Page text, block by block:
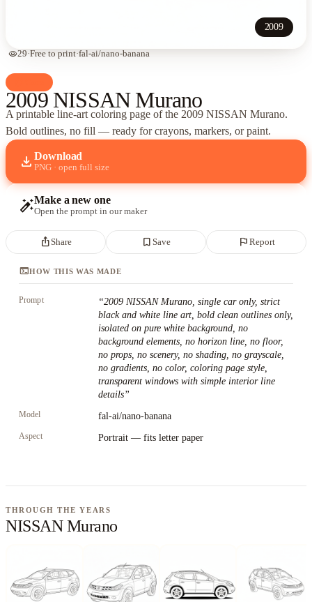
2009
visibility29·Free to print·fal-ai/nano-banana
2009 NISSAN Murano
A printable line-art coloring page ofthe 2009 NISSAN Murano.
Bold outlines, no fill — ready for crayons, markers, or paint.
download Download
PNG · open full size
auto_fix_highMake a new one
Open the prompt in our maker
ios_shareShare bookmark_border Save flag Report
terminalHOW THIS WAS MADE
Prompt “2009 NISSAN Murano, single car only, strict
black and white line art, bold clean outlines only,
isolated on pure white background, no
background elements, no horizon line, no floor,
no props, no scenery, no shading, no grayscale,
no gradients, no color, coloring page style,
transparent windows with simple interior line
details”
Model fal-ai/nano-banana
Aspect Portrait — fits letter paper
THROUGH THE YEARS
NISSAN Murano